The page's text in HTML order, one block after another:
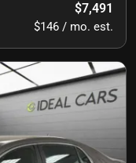
$7,491
$146 / mo. est.